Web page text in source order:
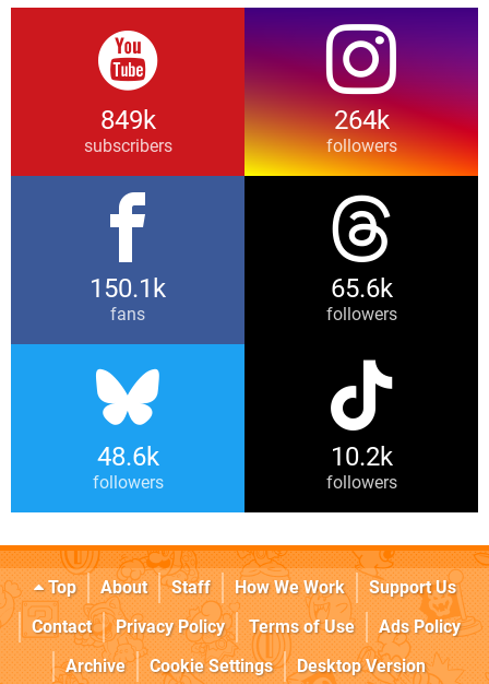
849k
subscribers
264k
followers
150.1k
fans
65.6k
followers
48.6k
followers
10.2k
followers
Top About Staff How We Work
Support Us
Contact
Privacy Policy Terms of Use
Ads Policy
Archive
Cookie Settings Desktop Version